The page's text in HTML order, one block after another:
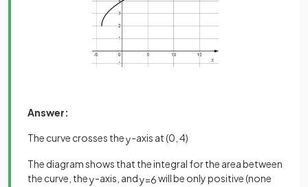
Answer:
The curve crosses they-axis at (0, 4)
The diagram shows that the integral for the area between
the curve, they-axis, andy=6will be only positive (none